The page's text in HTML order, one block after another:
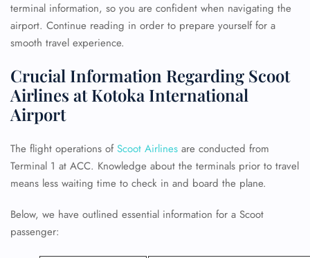
terminal information, so you are confident when navigating the
airport. Continue reading in order to prepare yourself for a
smooth travel experience.
Crucial Information Regarding Scoot
Airlines at Kotoka International
Airport
The flight operations ofScoot Airlines are conducted from
Terminal 1 at ACC. Knowledge about the terminals prior to travel
means less waiting time to check in and board the plane.
Below, we have outlined essential information for a Scoot
passenger: